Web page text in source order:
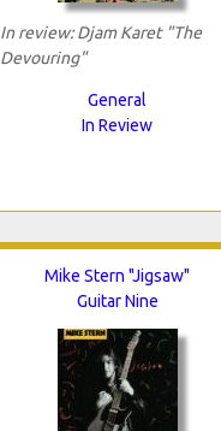
In review: Djam Karet "The
Devouring"
General
In Review
Mike Stern "Jigsaw"
Guitar Nine